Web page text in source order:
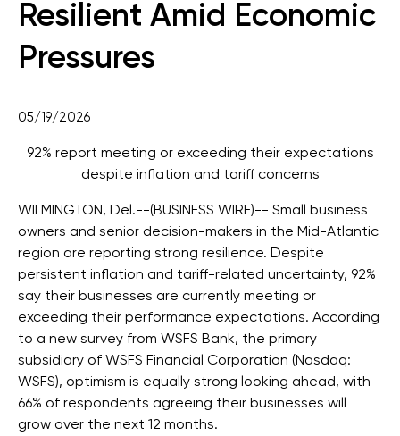
Resilient Amid Economic
Pressures
05/19/2026
92% report meeting or exceeding their expectations
despite inflation and tariff concerns
WILMINGTON, Del.--(BUSINESS WIRE)-- Small business
owners and senior decision-makers in the Mid-Atlantic
region are reporting strong resilience. Despite
persistent inflation and tariff-related uncertainty, 92%
say their businesses are currently meeting or
exceeding their performance expectations. According
to a new survey from WSFS Bank, the primary
subsidiary of WSFS Financial Corporation (Nasdaq:
WSFS), optimism is equally strong looking ahead, with
66% of respondents agreeing their businesses will
grow over the next 12 months.